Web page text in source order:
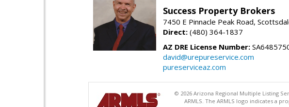
Success Property Brokers
7450 E Pinnacle Peak Road,
Direct: (480) 364-1837
AZ DRE License Number:
david@urepureservice.com
pureserviceaz.com
© 2026 Arizona Regional Multiple Listing
ARMLS. The ARMLS logo indicates a